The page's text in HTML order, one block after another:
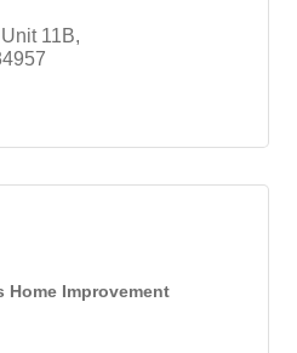
11B
Home Improvement